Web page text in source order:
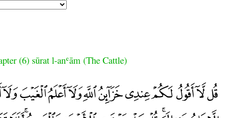
(6) sūrat l-anʿām (The Cattle)